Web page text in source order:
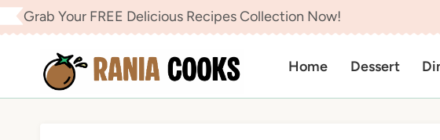
Skip
to
content
Grab Your FREE Delicious Recipes Collection Now!
Home Dessert